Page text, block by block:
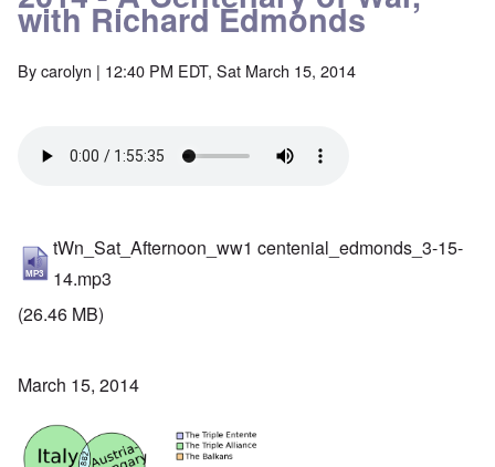
with Richard Edmonds
Bycarolyn | 12:40 PM EDT, Sat March 15, 2014
tWn_Sat_Afternoon_ww1 centenial_edmonds_3-15-
14.mp3
(26.46 MB)
March 15, 2014